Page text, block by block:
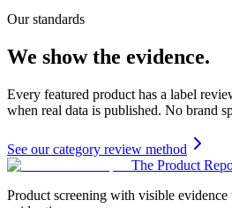
Our standards
We show the evidence.
Every featured product has a label
when real data is published. No brand
See our category review method
The Product
Product screening with visible evidence